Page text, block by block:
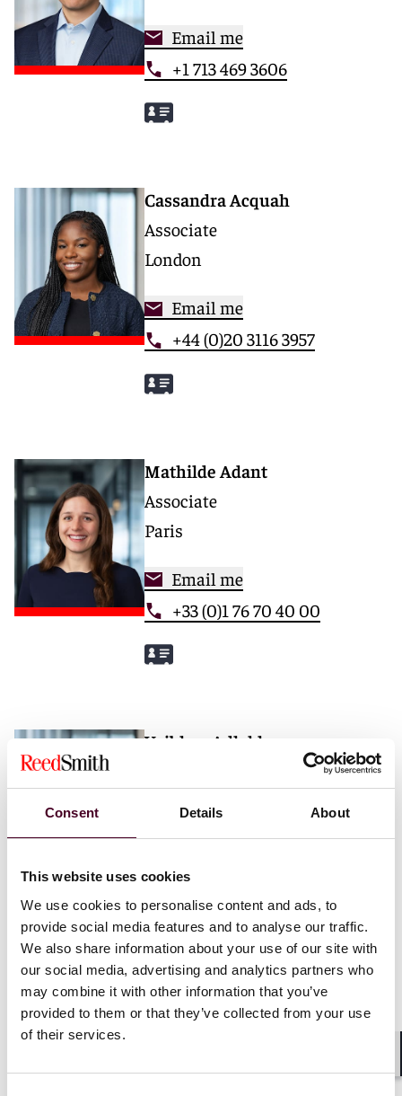
Consent Details About
This website uses cookies
We use cookies to personalise content and ads, to
provide social media features and to analyse our traffic.
We also share information about your use of our site with
our social media, advertising and analytics partners who
may combine it with other information that you’ve
provided to them or that they’ve collected from your use
of their services.
Email me
+1 713 469 3606
Cassandra Acquah
Associate
London
Email me
+44 (0)20 3116 3957
Mathilde Adant
Associate
Paris
Email me
+33 (0)1 76 70 40 00
Vaibhav Adlakha
+44 (0)20 3116 3451
Mehrnaz Afshar
London